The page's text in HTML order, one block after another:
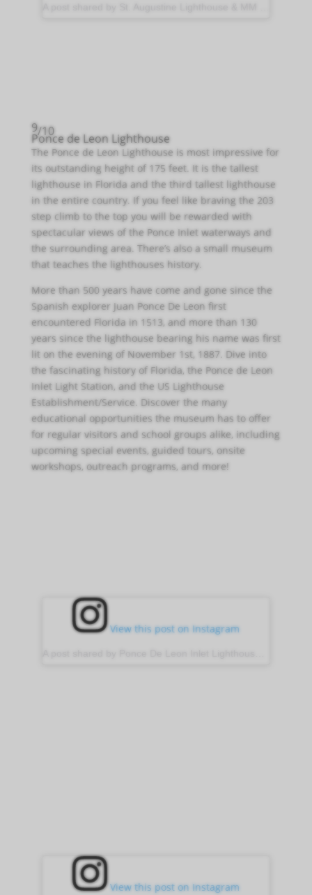
9/10
Ponce de Leon Lighthouse
The Ponce de Leon Lighthouse is most impressive for
its outstanding height of 175 feet. It is the tallest
lighthouse in Florida and the third tallest lighthouse
in the entire country. If you feel like braving the 203
step climb to the top you will be rewarded with
spectacular views of the Ponce Inlet waterways and
the surrounding area. There’s also a small museum
that teaches the lighthouses history.
More than 500 years have come and gone since the
Spanish explorer Juan Ponce De Leon first
encountered Florida in 1513, and more than 130
years since the lighthouse bearing his name was first
lit on the evening of November 1st, 1887. Dive into
the fascinating history of Florida, the Ponce de Leon
Inlet Light Station, and the US Lighthouse
Establishment/Service. Discover the many
educational opportunities the museum has to offer
for regular visitors and school groups alike, including
upcoming special events, guided tours, onsite
workshops, outreach programs, and more!
View this post on Instagram
View this post on Instagram